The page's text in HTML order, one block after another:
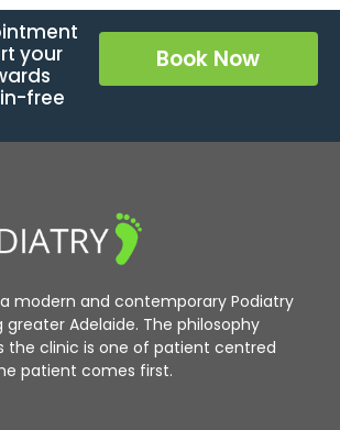
your
free
Book Now
a modern and contemporary Podiatry
greater Adelaide. The philosophy
the clinic is one of patient centred
patient comes first.